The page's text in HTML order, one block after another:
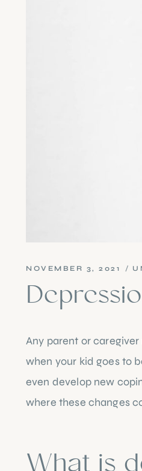
NOVEMBER 3, 2021
Any parent or
when your kid goes to
even develop new
where these changes